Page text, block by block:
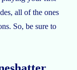
all of the ones
So, be sure to